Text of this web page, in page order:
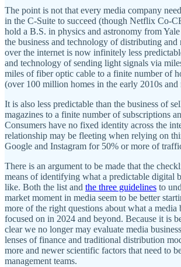
The point is not that every media company
in the C-Suite to succeed (though Netflix Co-
hold a B.S. in physics and astronomy from
the business and technology of distributing
over the internet is now infinitely less
and technology of sending light signals via
miles of fiber optic cable to a finite number of
(over 100 million homes in the early 2010s
It is also less predictable than the business of
magazines to a finite number of subscriptions
Consumers have no fixed identity across the
relationship may be fleeting when relying on
Google and Instagram for 50% or more of
There is an argument to be made that the
means of identifying what a predictable digital
like. Both the list and the three guidelines to
market moment in media seem to be better
more of the right questions about what a media
focused on in 2024 and beyond. Because it is
clear we no longer may evaluate media
lenses of finance and traditional distribution
more and newer scientific factors that need to
management teams.